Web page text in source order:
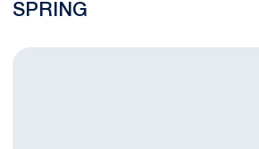
SPRING
Women's Golf Fall Season Wraps up at